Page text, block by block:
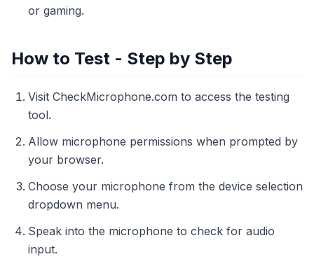
or gaming.
How to Test - Step by Step
Visit CheckMicrophone.com to access the testing
tool.
Allow microphone permissions when prompted by
your browser.
Choose your microphone from the device selection
dropdown menu.
Speak into the microphone to check for audio
input.